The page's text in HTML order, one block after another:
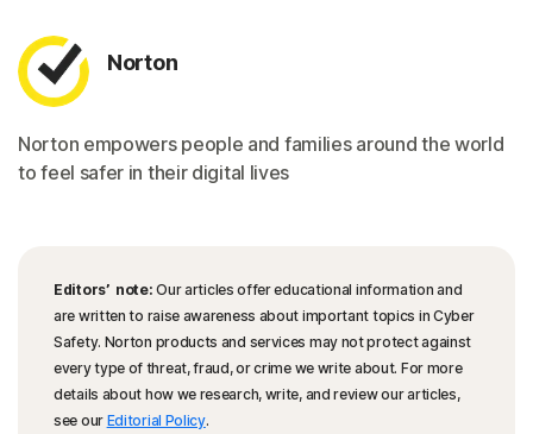
Norton
Norton empowers people and families around the world
to feel safer in their digital lives
Editors’ note: Our articles offer educational information and
are written to raise awareness about important topics in Cyber
Safety. Norton products and services may not protect against
every type of threat, fraud, or crime we write about. For more
details about how we research, write, and review our articles,
see our Editorial Policy.